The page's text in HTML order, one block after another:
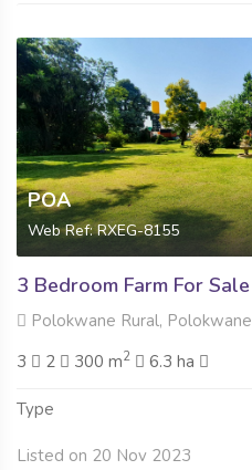
POA
Web Ref: RXEG-8155
3 Bedroom Farm For Sale
Polokwane Rural, Polokwane
3
2 300 m2 6.3 ha
Type
Listed on 20 Nov 2023